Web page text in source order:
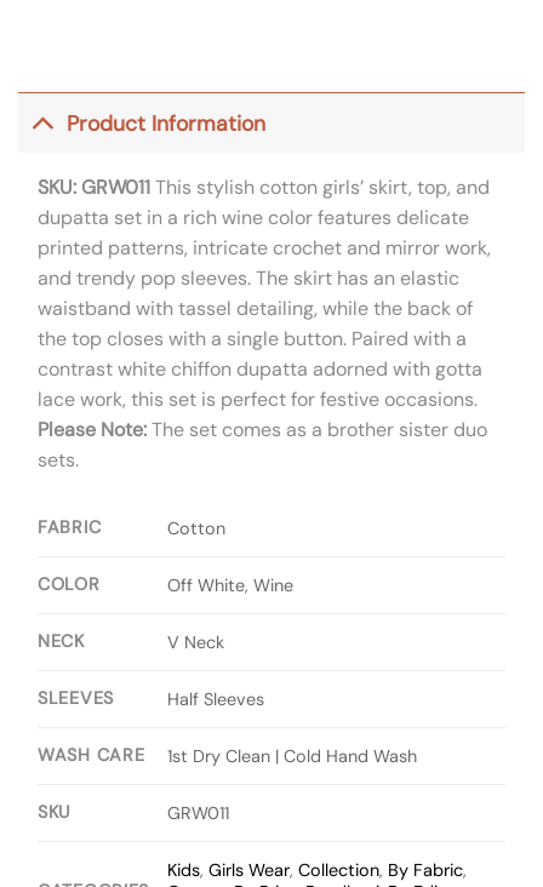
Product Information
SKU: GRW011This stylish cotton girls’ skirt, top, and
dupatta set in a rich wine color features delicate
printed patterns, intricate crochet and mirror work,
and trendy pop sleeves. The skirt has an elastic
waistband with tassel detailing, while the back of
the top closes with a single button. Paired with a
contrast white chiffon dupatta adorned with gotta
lace work, this set is perfect for festive occasions.
Please Note:The set comes as a brother sister duo
sets.
FABRIC Cotton
COLOR Off White, Wine
NECK V Neck
SLEEVES Half Sleeves
WASH CARE 1st Dry Clean | Cold Hand Wash
SKU GRW011
Kids,Girls Wear,Collection, By Fabric,